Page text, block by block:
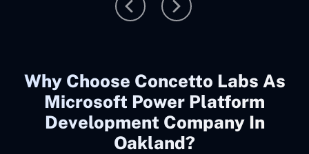
Why Choose Concetto Labs As
Microsoft Power Platform
Development Company In
Oakland?